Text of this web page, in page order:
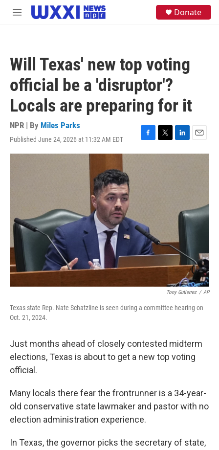
Skip to main content
M
Donate
Will Texas' new top voting
official be a 'disruptor'?
Locals are preparing for it
NPR | By Miles Parks
Published June 24, 2026 at 11:32 AM EDT
F
a
T
w
L
i
E
m
Tony Gutierrez / AP
Texas state Rep. Nate Schatzline is seen during a committee hearing on
Oct. 21, 2024.
Just months ahead of closely contested midterm
elections, Texas is about to get a new top voting
official.
Many locals there fear the frontrunner is a 34-year-
old conservative state lawmaker and pastor with no
election administration experience.
In Texas, the governor picks the secretary of state,